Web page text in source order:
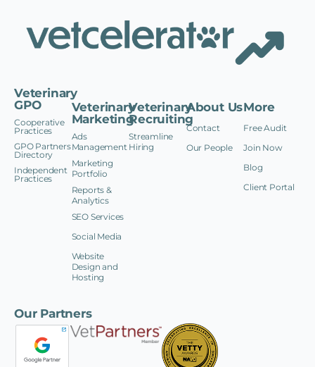
Veterinary
GPO
Cooperative
Practices
GPO Partners
Directory
Independent
Practices
Veterinary
Marketing
Ads
Management
Marketing
Portfolio
Reports &
Analytics
SEO Services
Social Media
Website
Design and
Hosting
Veterinary
Recruiting
Streamline
Hiring
About Us
Contact
Our People
More
Free Audit
Join Now
Blog
Client Portal
Our Partners